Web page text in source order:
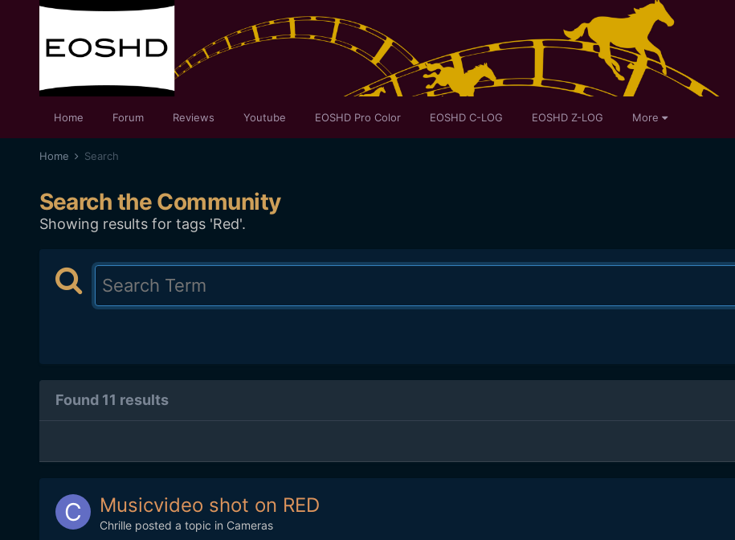
Home Forum Reviews Youtube EOSHD Pro Color EOSHD C-LOG EOSHD Z-LOG More
Home Search
Search the Community
Showing results for tags 'Red'.
Found 11 results
Musicvideo shot on RED
Chrilleposted a topic in Cameras